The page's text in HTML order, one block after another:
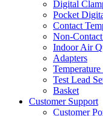
Digital
Pocket
Contact
Non-
Indoor Air
Adapters
Temperature
Test Lead
Basket
Customer Support
Customer